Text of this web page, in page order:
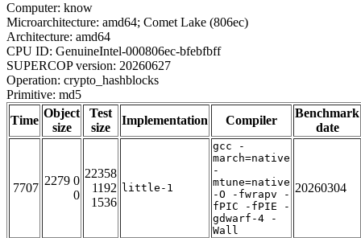
Computer: know
Microarchitecture: amd64; Comet Lake (806ec)
Architecture: amd64
CPU ID: GenuineIntel-000806ec-bfebfbff
SUPERCOP version: 20260627
Operation: crypto_hashblocks
Primitive: md5
Time
Object
size
Test
size
Implementation Compiler
Benchmark
date
7707
2279 0
0
22358
1192
1536
little-1
gcc -
march=native
-
mtune=native
-O -fwrapv -
fPIC -fPIE -
gdwarf-4 -
Wall
20260304